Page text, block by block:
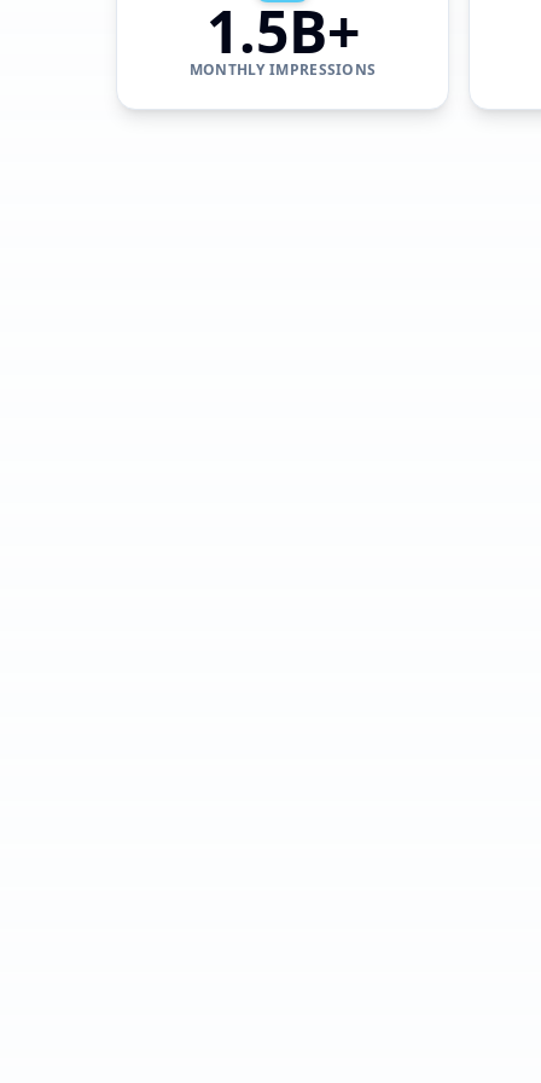
1.5B+
MONTHLY IMPRESSIONS